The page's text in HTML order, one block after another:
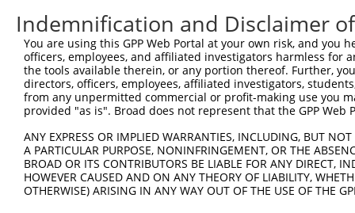
10
TRCN0000134155 CCTTCCTTACACCTTATACAA pLKO.1
TRCN0000165057 GAGTGGACACAGCACATGTTT pLKO.1
TRCN0000007228 CACCTGTAATCCCAGCACTTT pLKO.1
TRCN0000166635 CACCTGTAATCCCAGCACTTT pLKO.1
TRCN0000021409 GCTGCCTTCAAGCATCTGTTT pLKO.1
TRCN0000161379 GCATCTGTTTAACAAAGCACA pLKO.1
TRCN0000180546 GCCTGTAATCCCAGGACTTTA pLKO.1
TRCN0000155836 CCCAAAGTGCTGGGATTACAA pLKO.1
Indemnification and Disclaimer
You are using this GPP Web Portal at your own risk, and
officers, employees, and affiliated investigators harmless for
the tools available therein, or any portion thereof. Further,
directors, officers, employees, affiliated investigators,
from any unpermitted commercial or profit-making use you
provided "as is". Broad does not represent that the GPP
ANY EXPRESS OR IMPLIED WARRANTIES, INCLUDING, BUT
A PARTICULAR PURPOSE, NONINFRINGEMENT, OR THE
BROAD OR ITS CONTRIBUTORS BE LIABLE FOR ANY DIRECT,
HOWEVER CAUSED AND ON ANY THEORY OF LIABILITY,
OTHERWISE) ARISING IN ANY WAY OUT OF THE USE OF THE